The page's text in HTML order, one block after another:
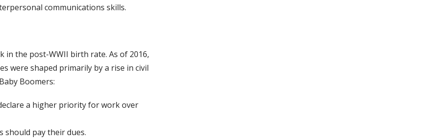
communications skills.
in the post-WWII birth rate. As of 2016,
were shaped primarily by a rise in civil
Boomers:
a higher priority for work over
should pay their dues.